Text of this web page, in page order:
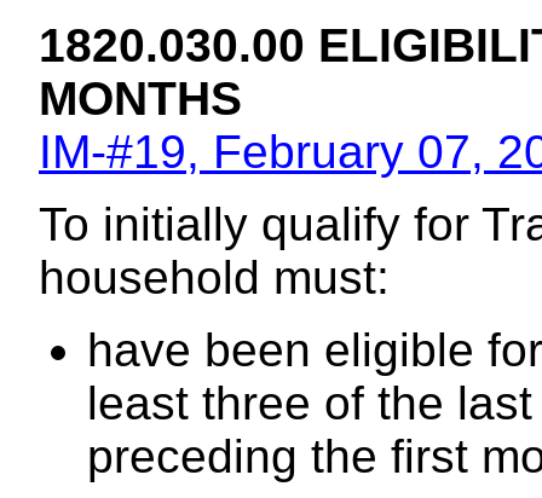
1820.030.00
MONTHS
IM-#19, February 07,
To initially qualify for
household must:
have been eligible
least three of the
preceding the first